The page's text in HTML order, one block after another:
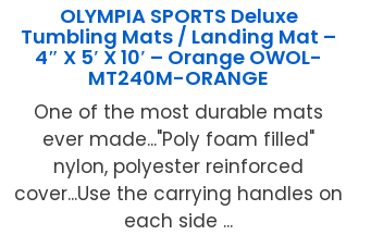
OLYMPIA SPORTS Deluxe
Tumbling Mats / Landing Mat –
4″ X 5′ X 10′ – Orange OWOL-
MT240M-ORANGE
One of the most durable mats
ever made..."Poly foam filled"
nylon, polyester reinforced
cover...Use the carrying handles on
each side ...